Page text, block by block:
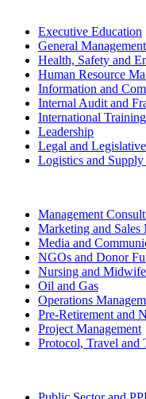
Executive Education
General Management
Health, Safety and
Human Resource
Information and
Internal Audit and
International Training
Leadership
Legal and Legislative
Logistics and Supply
Management
Marketing and Sales
Media and
NGOs and Donor
Nursing and
Oil and Gas
Operations
Pre-Retirement and
Project Management
Protocol, Travel and